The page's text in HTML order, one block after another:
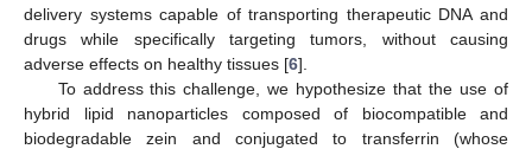
delivery systems capable of transporting therapeutic DNA and
drugs while specifically targeting tumors, without causing
adverse effects on healthy tissues [6].
To address this challenge, we hypothesize that the use of
hybrid lipid nanoparticles composed of biocompatible and
biodegradable zein and conjugated to transferrin (whose